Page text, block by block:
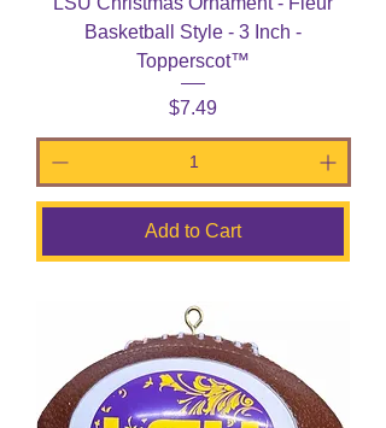
Basketball Style - 3 Inch -
Topperscot™
Price
$7.49
Add to Cart